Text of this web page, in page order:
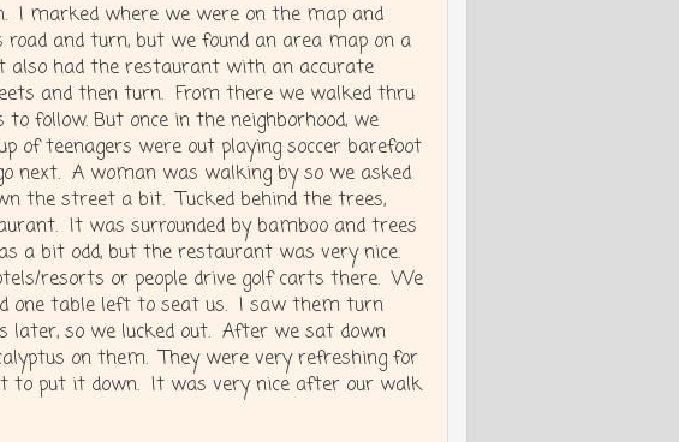
I marked where we were on the map and
and turn, but we found an area map on a
had the restaurant with an accurate
and then turn. From there we walked thru
follow. But once in the neighborhood, we
of teenagers were out playing soccer barefoot
next. A woman was walking by so we asked
the street a bit. Tucked behind the trees,
It was surrounded by bamboo and trees
a bit odd, but the restaurant was very nice.
resorts or people drive golf carts there. We
one table left to seat us. I saw them turn
later, so we lucked out. After we sat down
on them. They were very refreshing for
to put it down. It was very nice after our walk